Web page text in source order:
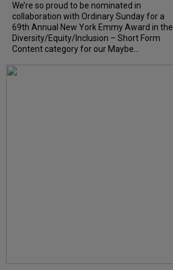
We’re so proud to be nominated in
collaboration with Ordinary Sunday for a
69th Annual New York Emmy Award in the
Diversity/Equity/Inclusion – Short Form
Content category for our Maybe...